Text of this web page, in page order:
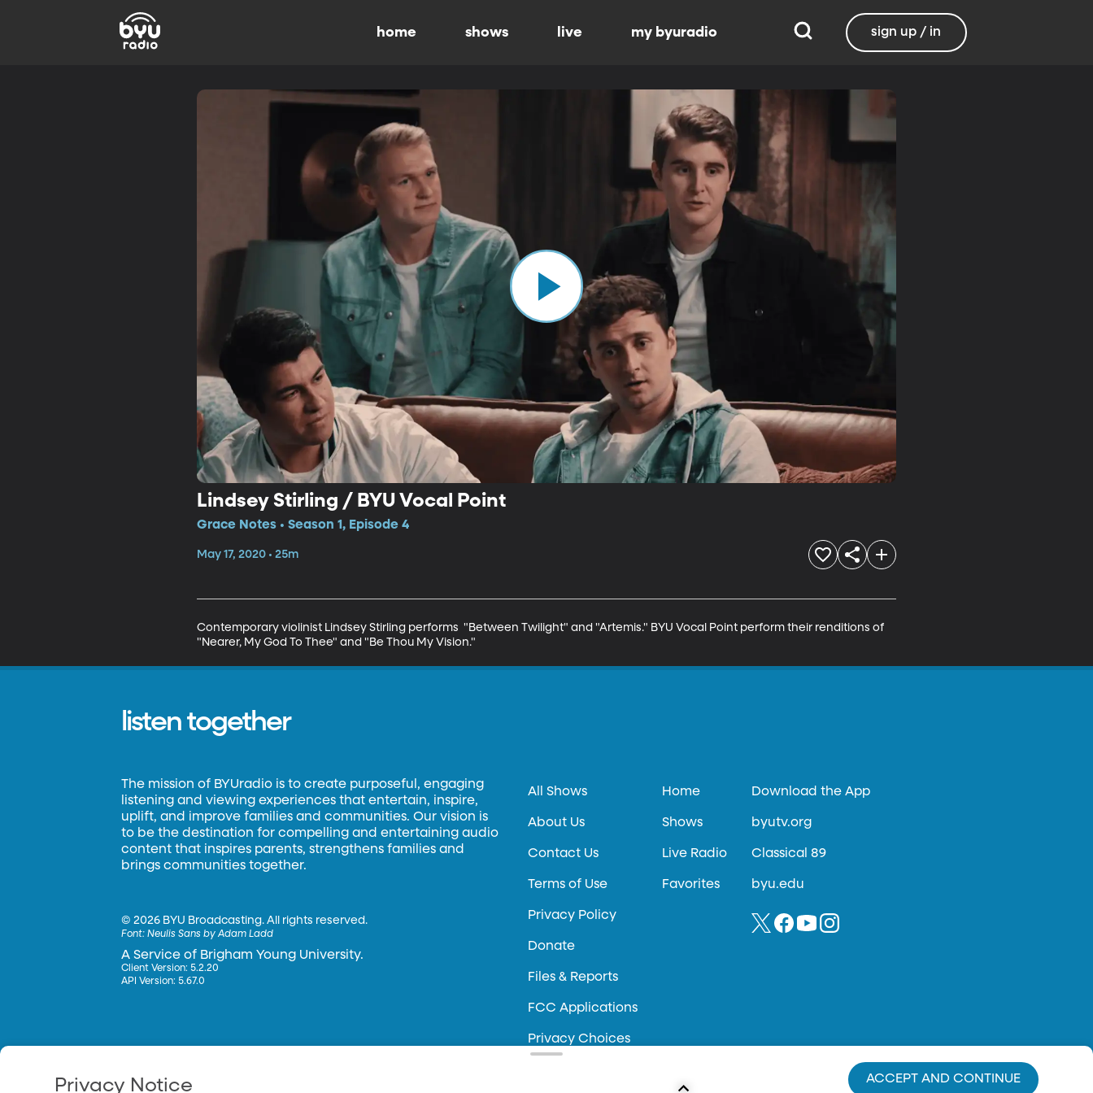
home shows live my byuradio sign up / in
Lindsey Stirling / BYU Vocal Point
Grace Notes • Season 1, Episode 4
May 17, 2020 • 25m
Contemporary violinist Lindsey Stirling performs  "Between Twilight" and "Artemis." BYU Vocal Point perform their renditions of
"Nearer, My God To Thee" and "Be Thou My Vision."
listen together
The mission of BYUradio is to create purposeful, engaging
listening and viewing experiences that entertain, inspire,
uplift, and improve families and communities. Our vision is
to be the destination for compelling and entertaining audio
content that inspires parents, strengthens families and
brings communities together.
©2026 BYU Broadcasting. All rights reserved.
Font:Neulis Sans by Adam Ladd
A Service of Brigham Young University.
Client Version: 5.2.20
API Version: 5.67.0
All Shows
About Us
Contact Us
Terms of Use
Privacy Policy
Donate
Files & Reports
FCC Applications
Privacy Choices
Home
Shows
Live Radio
Favorites
Download the App
byutv.org
Classical 89
byu.edu
Privacy Notice ACCEPT AND CONTINUE